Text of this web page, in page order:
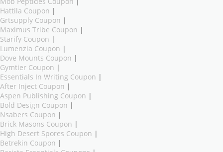
Hattila Coupon |
Grtsupply Coupon |
Maximus Tribe Coupon |
Starify Coupon |
Lumenzia Coupon |
Dove Mounts Coupon |
Gymtier Coupon |
Essentials In Writing Coupon |
After Inject Coupon |
Aspen Publishing Coupon |
Bold Design Coupon |
Nsabers Coupon |
Brick Masons Coupon |
High Desert Spores Coupon |
Betrekin Coupon |